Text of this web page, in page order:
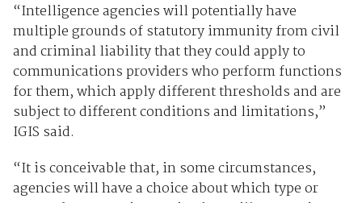
“Intelligence agencies will potentially have
multiple grounds of statutory immunity from civil
and criminal liability that they could apply to
communications providers who perform functions
for them, which apply different thresholds and are
subject to different conditions and limitations,”
IGIS said.
“It is conceivable that, in some circumstances,
agencies will have a choice about which type or